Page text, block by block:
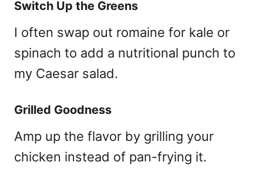
Switch Up the Greens
I often swap out romaine for kale or
spinach to add a nutritional punch to
my Caesar salad.
Grilled Goodness
Amp up the flavor by grilling your
chicken instead of pan-frying it.